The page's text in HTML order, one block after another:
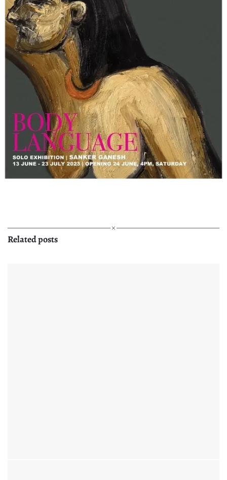
Related posts